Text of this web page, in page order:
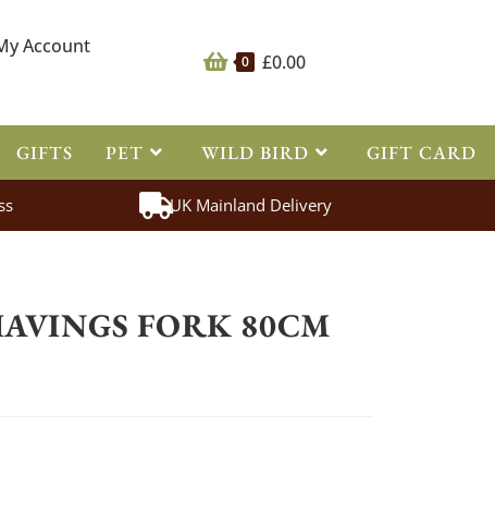
0 £0.00
Account
GIFTS PET WILD BIRD GIFT CARD
UK Mainland Delivery
FORK 80CM